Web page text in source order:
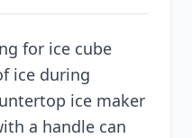
for ice cube
ice during
ice maker
a handle can